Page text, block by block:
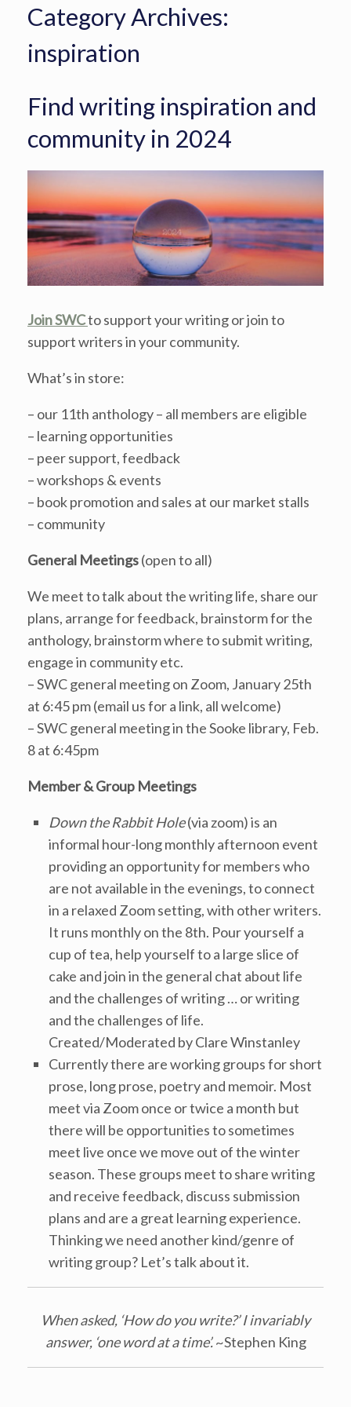
Category Archives:
inspiration
Find writing inspiration and
community in 2024
Join SWCto support your writing or join to
support writers in your community.
What’s in store:
– our 11th anthology – all members are eligible
– learning opportunities
– peer support, feedback
– workshops & events
– book promotion and sales at our market stalls
– community
General Meetings(open to all)
We meet to talk about the writing life, share our
plans, arrange for feedback, brainstorm for the
anthology, brainstorm where to submit writing,
engage in community etc.
– SWC general meeting on Zoom, January 25th
at 6:45 pm (email us for a link, all welcome)
– SWC general meeting in the Sooke library, Feb.
8 at 6:45pm
Member & Group Meetings
Down the Rabbit Hole(via zoom) is an
informal hour-long monthly afternoon event
providing an opportunity for members who
are not available in the evenings, to connect
in a relaxed Zoom setting, with other writers.
It runs monthly on the 8th. Pour yourself a
cup of tea, help yourself to a large slice of
cake and join in the general chat about life
and the challenges of writing … or writing
and the challenges of life.
Created/Moderated by Clare Winstanley
Currently there are working groups for short
prose, long prose, poetry and memoir. Most
meet via Zoom once or twice a month but
there will be opportunities to sometimes
meet live once we move out of the winter
season. These groups meet to share writing
and receive feedback, discuss submission
plans and are a great learning experience.
Thinking we need another kind/genre of
writing group? Let’s talk about it.
When asked, ‘How do you write?’ I invariably
answer, ‘one word at a time’.~Stephen King